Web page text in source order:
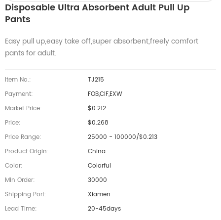
Disposable Ultra Absorbent Adult Pull Up
Pants
Easy pull up,easy take off,super absorbent,freely comfort
pants for adult.
Item No.:
TJ215
Payment:
FOB,CIF,EXW
Market Price:
$0.212
Price:
$0.268
Price Range:
25000 - 100000/$0.213
Product Origin:
China
Color:
Colorful
Min Order:
30000
Shipping Port:
Xiamen
Lead Time:
20-45days